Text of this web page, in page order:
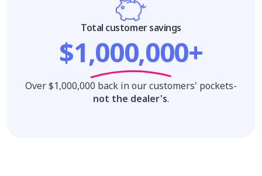
Total customer savings
$1,000,000+
Over $1,000,000 back in our customers' pockets-
not the dealer's.